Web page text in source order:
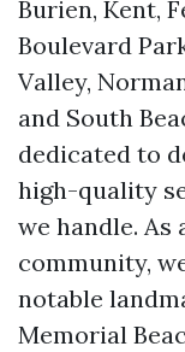
Burien, Kent,
Boulevard
Valley,
and South
dedicated to
high-quality
we handle.
community,
notable
Memorial